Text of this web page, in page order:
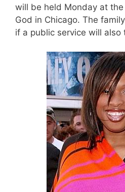
will be held Monday at
God in Chicago. The
if a public service will also